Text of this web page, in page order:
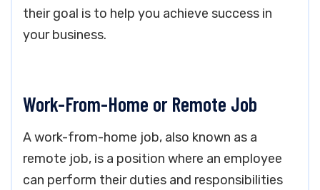
their goal is to help you achieve success in
your business.
Work-From-Home or Remote Job
A work-from-home job, also known as a
remote job, is a position where an employee
can perform their duties and responsibilities